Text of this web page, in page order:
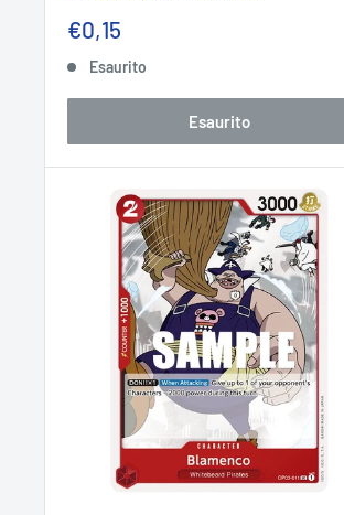
Prezzo
€0,15
Esaurito
Esaurito